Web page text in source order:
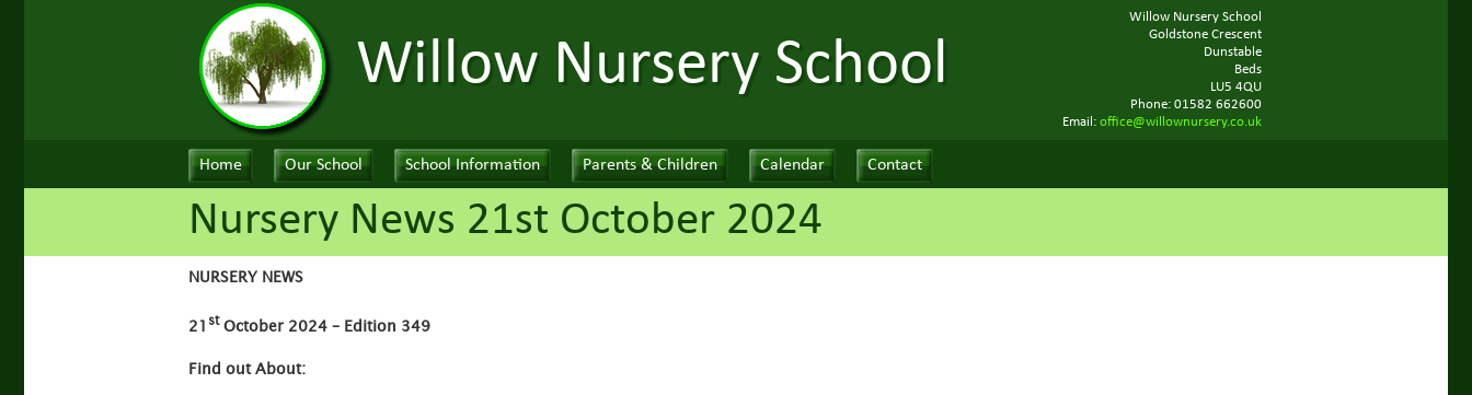
Willow Nursery School
Willow Nursery School
Goldstone Crescent
Dunstable
Beds
LU5 4QU
Phone: 01582 662600
Email: office@willownursery.co.uk
Home Our School School Information Parents & Children Calendar Contact
Nursery News 21st October 2024
NURSERY NEWS
21 stOctober 2024 – Edition 349
Find out About: